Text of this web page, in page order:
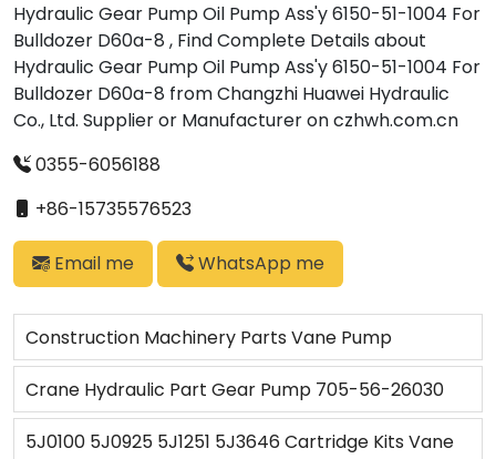
Hydraulic Gear Pump Oil Pump Ass'y 6150-51-1004 For
Bulldozer D60a-8 , Find Complete Details about
Hydraulic Gear Pump Oil Pump Ass'y 6150-51-1004 For
Bulldozer D60a-8 from Changzhi Huawei Hydraulic
Co., Ltd. Supplier or Manufacturer on czhwh.com.cn
0355-6056188
+86-15735576523
Email me WhatsApp me
Construction Machinery Parts Vane Pump
Hydraulic Parts 45VQ 5J8764 9T7676 6E2387
4J8448 4J8491 4J7474 Hydraulic Cartridge
Crane Hydraulic Part Gear Pump 705-56-26030
for Crane LW250-5
5J0100 5J0925 5J1251 5J3646 Cartridge Kits Vane